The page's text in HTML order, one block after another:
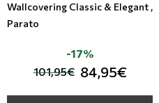
Wallcovering Classic & Elegant ,
Parato
101,95€ 84,95€
-17%